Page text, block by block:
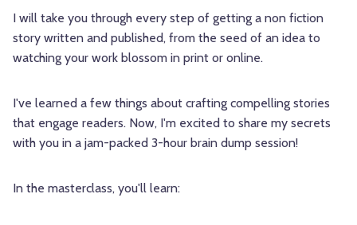
I will take you through every step of getting a non fiction
story written and published, from the seed of an idea to
watching your work blossom in print or online.
I've learned a few things about crafting compelling stories
that engage readers. Now, I'm excited to share my secrets
with you in a jam-packed 3-hour brain dump session!
In the masterclass, you'll learn: